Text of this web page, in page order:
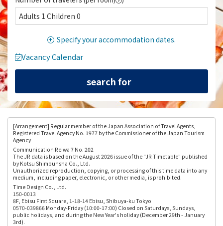
Adults 1 Children 0
Specify your accommodation dates.
Vacancy Calendar
[Arrangement] Regular member of the Japan Association of Travel Agents,
Registered Travel Agency No. 1977 by the Commissioner of the Japan Tourism
Agency
Communication Reiwa 7 No. 202
The JR data is based on the August 2026 issue of the "JR Timetable" published
by Kotsu Shimbunsha Co., Ltd.
Unauthorized reproduction, copying, or processing of this time data into any
medium, including paper, electronic, or other media, is prohibited.
Time Design Co., Ltd.
150-0013
8F, Ebisu First Square, 1-18-14 Ebisu, Shibuya-ku Tokyo
0570-039866 Monday-Friday (10:00-17:00) Closed on Saturdays, Sundays,
public holidays, and during the New Year's holiday (December 29th - January
3rd).